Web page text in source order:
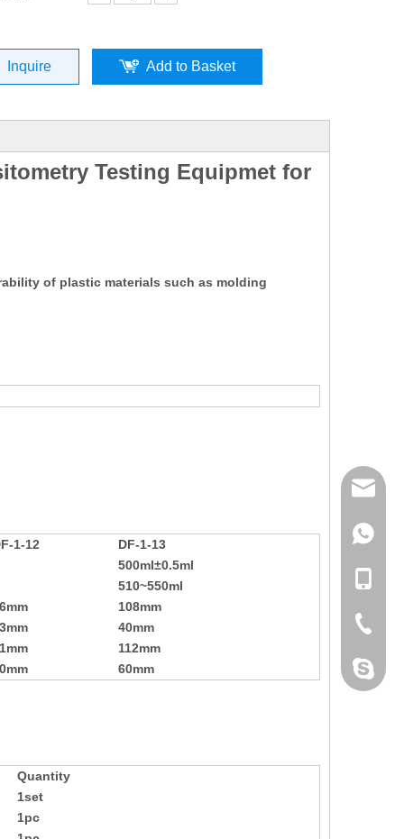
Inquire Add to Basket
Testing Equipmet for
of plastic materials such as molding
1-12
DF-1-13
500ml±0.5ml
510~550ml
108mm
40mm
112mm
60mm
Quantity
1set
1pc
mailme
+86
+86-